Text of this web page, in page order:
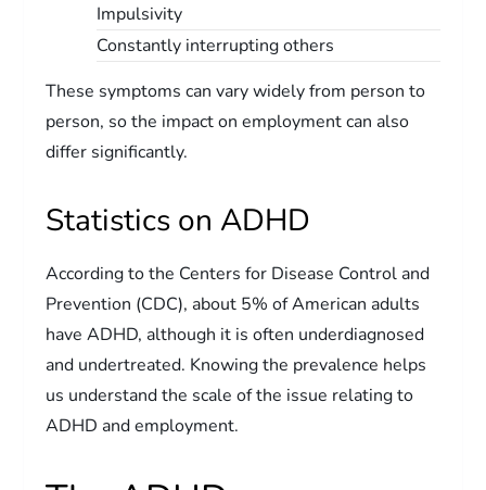
Impulsivity
Constantly interrupting others
These symptoms can vary widely from person to
person, so the impact on employment can also
differ significantly.
Statistics on ADHD
According to the Centers for Disease Control and
Prevention (CDC), about 5% of American adults
have ADHD, although it is often underdiagnosed
and undertreated. Knowing the prevalence helps
us understand the scale of the issue relating to
ADHD and employment.